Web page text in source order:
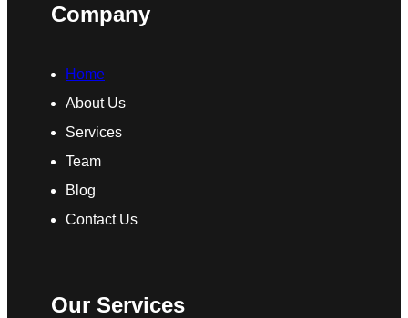
Company
Home
About Us
Services
Team
Blog
Contact Us
Our Services